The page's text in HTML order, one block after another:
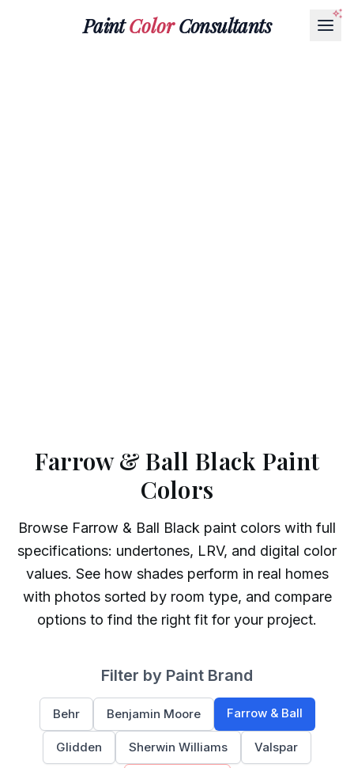
PaintColorConsultants
Farrow & Ball Black Paint
Colors
Browse Farrow & Ball Black paint colors with full
specifications: undertones, LRV, and digital color
values. See how shades perform in real homes
with photos sorted by room type, and compare
options to find the right fit for your project.
Filter by Paint Brand
Behr Benjamin Moore Farrow & Ball
Glidden Sherwin Williams Valspar